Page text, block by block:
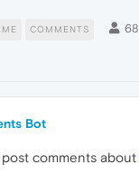
COMMENTS 68
Bot
comments about